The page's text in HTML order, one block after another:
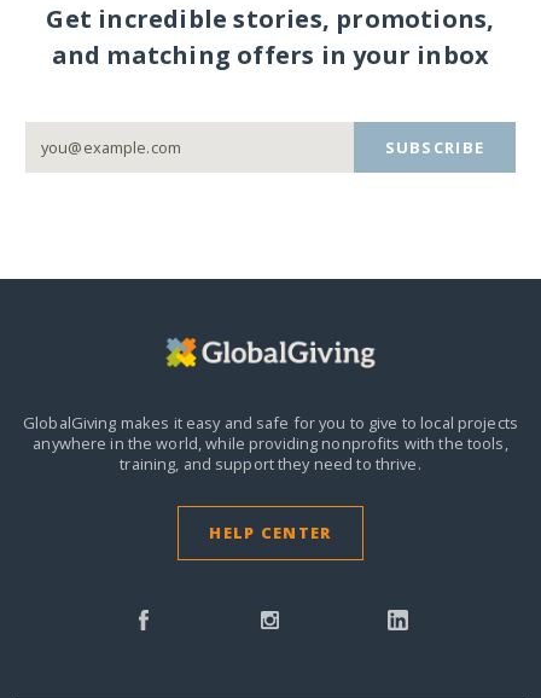
Get incredible stories, promotions,
and matching offers in your inbox
SUBSCRIBE
GlobalGiving makes it easy and safe for you to give to local projects
anywhere in the world,while providing nonprofits with the tools,
training, and support they need to thrive.
HELP CENTER